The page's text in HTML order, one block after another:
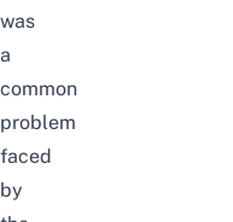
was
a
common
problem
faced
by